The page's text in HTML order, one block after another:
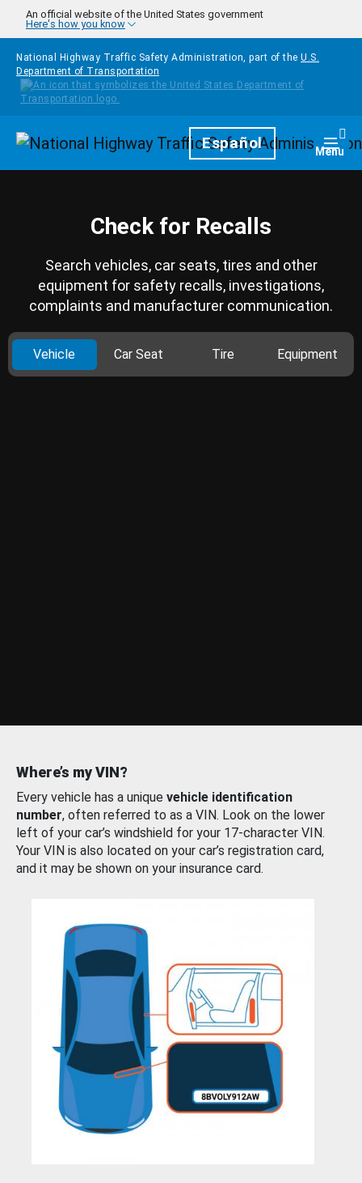
Skip to main content
An official website of the United States government
Here's how you know
National Highway Traffic Safety Administration, part of the U.S.
Department of Transportation
HomepageEspañol Menu
Check for Recalls
Search vehicles, car seats, tires and other
equipment for safety recalls, investigations,
complaints and manufacturer communication.
Vehicle Car Seat Tire Equipment
Where’s my VIN?
Every vehicle has a unique vehicle identification
number, often referred to as a VIN. Look on the lower
left of your car’s windshield for your 17-character VIN.
Your VIN is also located on your car’s registration card,
and it may be shown on your insurance card.